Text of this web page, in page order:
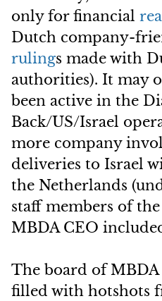
only for financial
Dutch company-
rulings made with
authorities). It may
been active in the
Back/US/Israel
more company
deliveries to Israel
the Netherlands
staff members of
MBDA CEO
The board of MBDA
filled with hotshots